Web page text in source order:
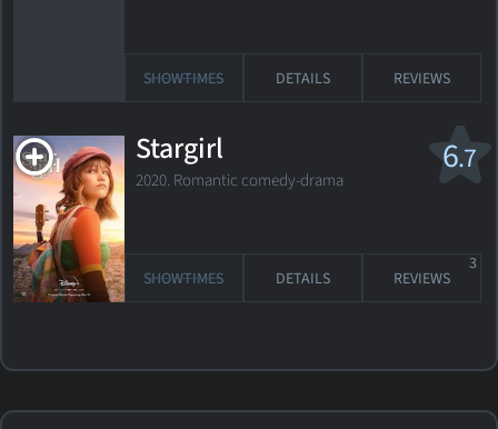
SHOWTIMES DETAILS REVIEWS
6.7
Stargirl
2020. Romantic comedy-drama
SHOWTIMES DETAILS REVIEWS
3